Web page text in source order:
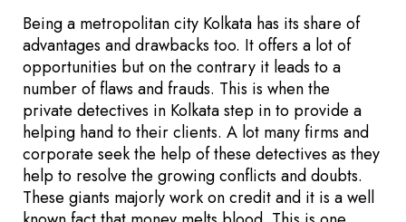
Being a metropolitan city Kolkata has its share of
advantages and drawbacks too. It offers a lot of
opportunities but on the contrary it leads to a
number of flaws and frauds. This is when the
private detectives in Kolkata step in to provide a
helping hand to their clients. A lot many firms and
corporate seek the help of these detectives as they
help to resolve the growing conflicts and doubts.
These giants majorly work on credit and it is a well